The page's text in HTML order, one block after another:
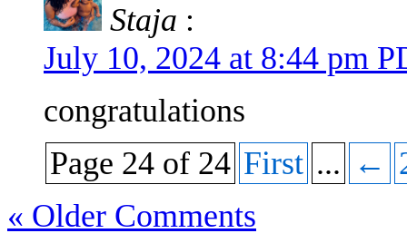
Staja :
July 10, 2024 at 8:44 pm
congratulations
Page 24 of 24 First ... ←
« Older Comments